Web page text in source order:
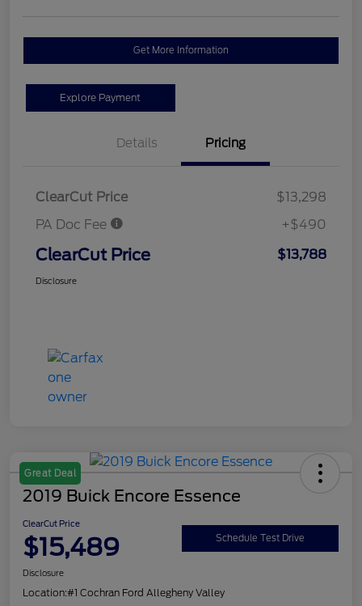
Get More Information
Explore Payment
Details Pricing
ClearCut Price
$13,298
PA Doc Fee
+$490
ClearCut Price $13,788
Disclosure
Great Deal
2019 Buick Encore Essence
ClearCut Price
$15,489 Schedule Test Drive
Disclosure
Location:#1 Cochran Ford Allegheny Valley